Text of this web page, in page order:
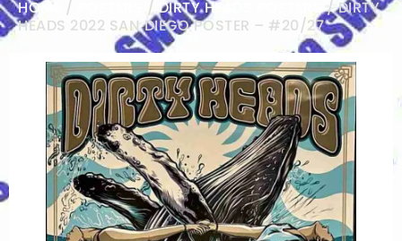
HOME / / DIRTY HEADS POSTERS
/ DIRTY
HEADS 2022 SAN DIEGO POSTER – #20/27